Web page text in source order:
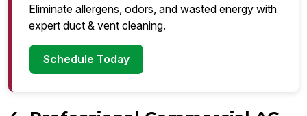
Eliminate allergens, odors, and wasted energy with
expert duct & vent cleaning.
Schedule Today